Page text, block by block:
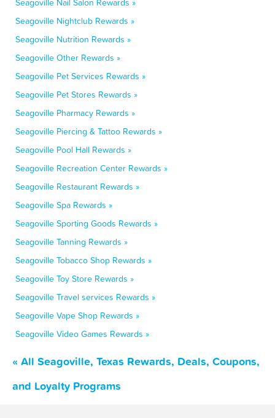
Seagoville Nail Salon Rewards »
Seagoville Nightclub Rewards »
Seagoville Nutrition Rewards »
Seagoville Other Rewards »
Seagoville Pet Services Rewards »
Seagoville Pet Stores Rewards »
Seagoville Pharmacy Rewards »
Seagoville Piercing & Tattoo Rewards »
Seagoville Pool Hall Rewards »
Seagoville Recreation Center Rewards »
Seagoville Restaurant Rewards »
Seagoville Spa Rewards »
Seagoville Sporting Goods Rewards »
Seagoville Tanning Rewards »
Seagoville Tobacco Shop Rewards »
Seagoville Toy Store Rewards »
Seagoville Travel services Rewards »
Seagoville Vape Shop Rewards »
Seagoville Video Games Rewards »
« All Seagoville, Texas Rewards, Deals, Coupons,
and Loyalty Programs